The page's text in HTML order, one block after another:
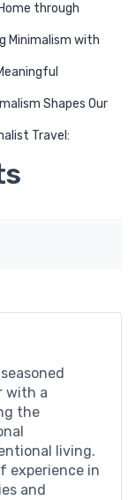
through
Minimalism with
Shapes Our
Travel:
with a
the
living.
experience in
and